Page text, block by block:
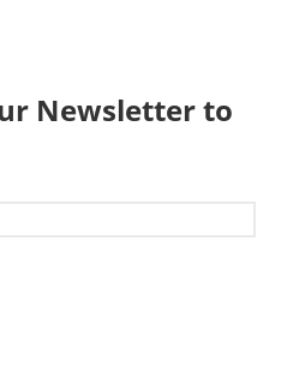
Newsletter to